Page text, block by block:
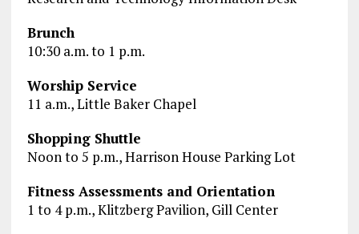
Brunch
10:30 a.m. to 1 p.m.
Worship Service
11 a.m., Little Baker Chapel
Shopping Shuttle
Noon to 5 p.m., Harrison House Parking Lot
Fitness Assessments and Orientation
1 to 4 p.m., Klitzberg Pavilion, Gill Center